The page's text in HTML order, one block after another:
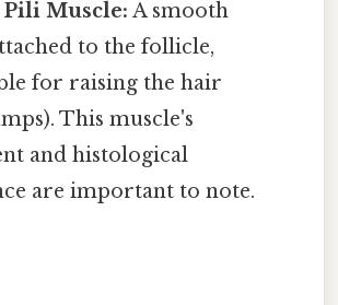
Muscle: A smooth
to the follicle,
for raising the hair
This muscle's
and histological
are important to note.